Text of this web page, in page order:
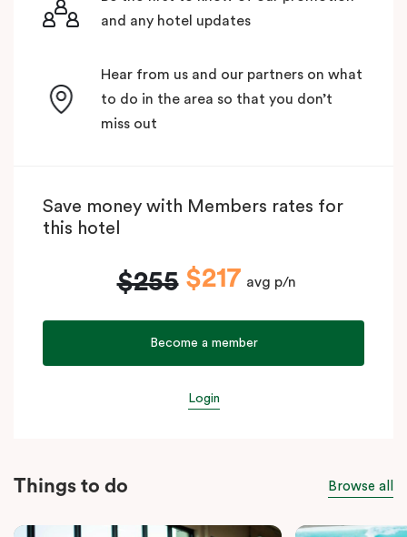
and any hotel updates
Hear from us and our partners on what
to do in the area so that you don’t
miss out
Save money with Members rates for
this hotel
$255 $217 avg p/n
Become a member
Login
Things to do Browse all